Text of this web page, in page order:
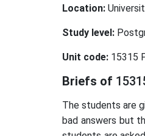
Location:
Study level:
Unit code: 15315
Briefs of
The students are
bad answers but